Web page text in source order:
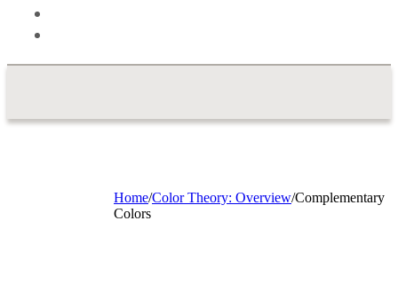
Home/Color Theory: Overview/Complementary
Colors